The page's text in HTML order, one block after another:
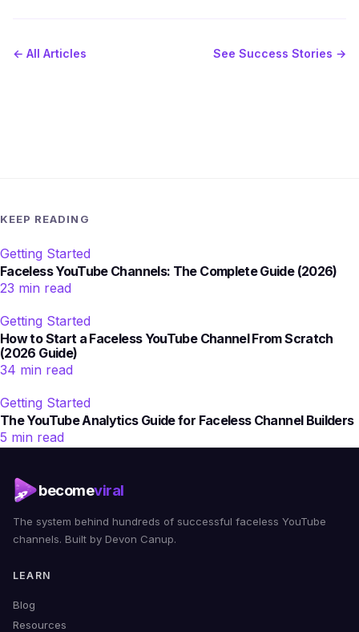
← All Articles See Success Stories →
KEEP READING
Getting Started
Faceless YouTube Channels: The Complete Guide (2026)
23 min read
Getting Started
How to Start a Faceless YouTube Channel From Scratch
(2026 Guide)
34 min read
Getting Started
The YouTube Analytics Guide for Faceless Channel Builders
5 min read
becomeviral
The system behind hundreds of successful faceless YouTube
channels. Built by Devon Canup.
LEARN
Blog
Resources